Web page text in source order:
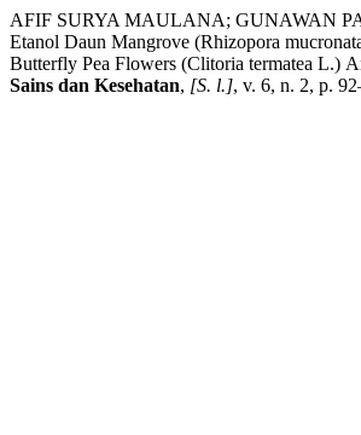
AFIF SURYA MAULANA; GUNAWAN
Etanol Daun Mangrove (Rhizopora
Butterfly Pea Flowers (Clitoria termatea L.)
Sains dan Kesehatan, [S. l.], v. 6, n. 2, p.